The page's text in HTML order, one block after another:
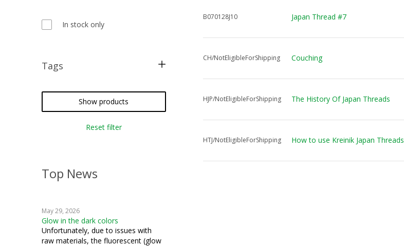
In stock only
Tags
cross stitch
weaving
machine embroidery
cardmaking
Show products
Reset filter
Top News
May 29, 2026
Glow in the dark colors
Unfortunately, due to issues with
raw materials, the fluorescent (glow
B070128J10 Japan Thread #7
CH/NotEligibleForShipping Couching
HJP/NotEligibleForShipping The History Of Japan Threads
HTJ/NotEligibleForShipping How to use Kreinik Japan Threads